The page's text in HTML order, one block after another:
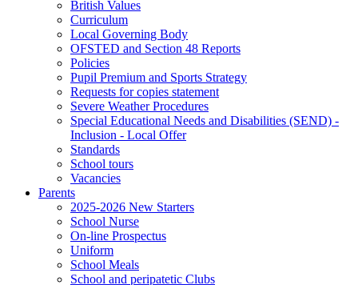
British Values
Curriculum
Local Governing Body
OFSTED and Section 48 Reports
Policies
Pupil Premium and Sports Strategy
Requests for copies statement
Severe Weather Procedures
Special Educational Needs and Disabilities (SEND) -
Inclusion - Local Offer
Standards
School tours
Vacancies
Parents
2025-2026 New Starters
School Nurse
On-line Prospectus
Uniform
School Meals
School and peripatetic Clubs